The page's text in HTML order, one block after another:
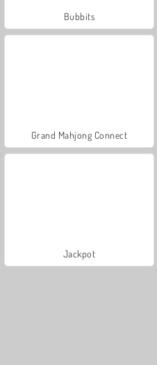
Bubbits
Grand Mahjong Connect
Jackpot